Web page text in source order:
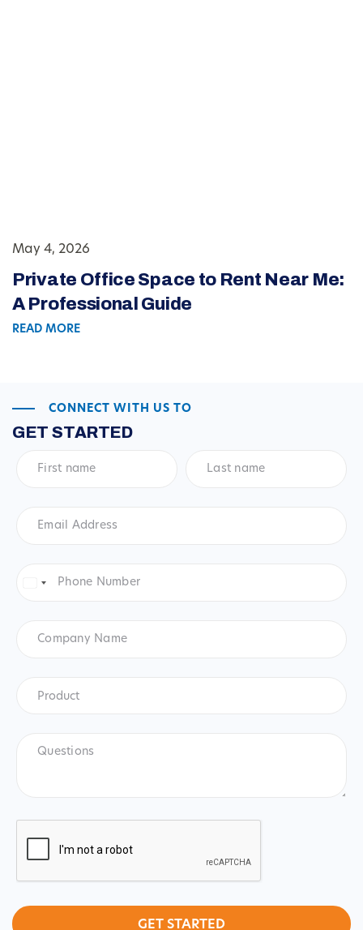
May 4, 2026
Private Office Space to Rent Near Me:
A Professional Guide
READ MORE
CONNECT WITH US TO
GET STARTED
name*
name*
Address *
Number*
United
Name
Product
CAPTCHA